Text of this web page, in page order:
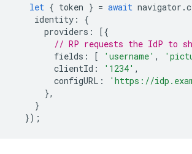
let { token } = await navigator .
identity :
{
providers :
[{
// RP requests the IdP to
fields : [ 'username' ,
clientId : '1234' ,
configURL : 'https://
},
}
});